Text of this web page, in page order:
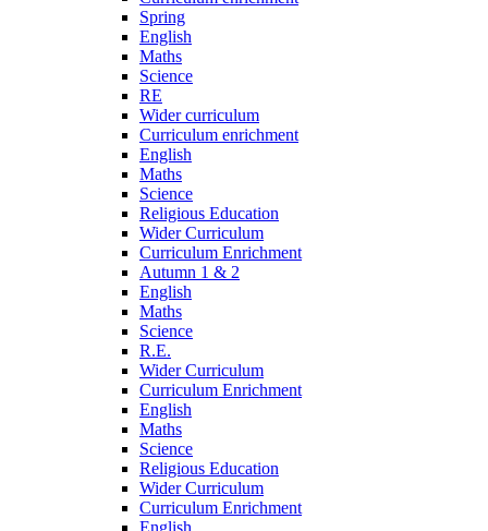
Spring
English
Maths
Science
RE
Wider curriculum
Curriculum enrichment
English
Maths
Science
Religious Education
Wider Curriculum
Curriculum Enrichment
Autumn 1 & 2
English
Maths
Science
R.E.
Wider Curriculum
Curriculum Enrichment
English
Maths
Science
Religious Education
Wider Curriculum
Curriculum Enrichment